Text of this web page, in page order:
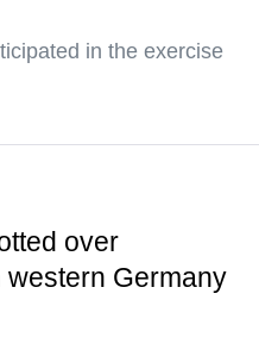
in the exercise
over
Germany